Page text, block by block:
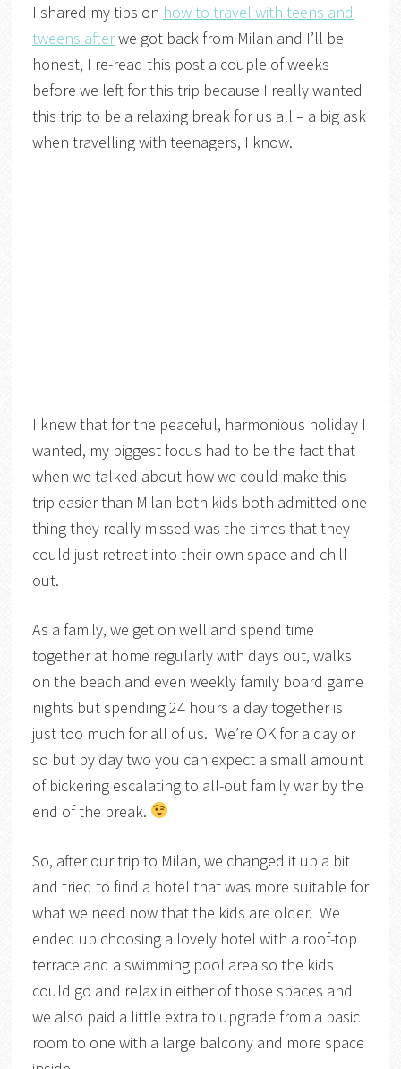
I shared my tips on how to travel with teens and
tweens afterwe got back from Milan and I’ll be
honest, I re-read this post a couple of weeks
before we left for this trip because I really wanted
this trip to be a relaxing break for us all – a big ask
when travelling with teenagers, I know.
I knew that for the peaceful, harmonious holiday I
wanted, my biggest focus had to be the fact that
when we talked about how we could make this
trip easier than Milan both kids both admitted one
thing they really missed was the times that they
could just retreat into their own space and chill
out.
As a family, we get on well and spend time
together at home regularly with days out, walks
on the beach and even weekly family board game
nights but spending 24 hours a day together is
just too much for all of us. We’re OK for a day or
so but by day two you can expect a small amount
of bickering escalating to all-out family war by the
end of the break.
So, after our trip to Milan, we changed it up a bit
and tried to find a hotel that was more suitable for
what we need now that the kids are older. We
ended up choosing a lovely hotel with a roof-top
terrace and a swimming pool area so the kids
could go and relax in either of those spaces and
we also paid a little extra to upgrade from a basic
room to one with a large balcony and more space